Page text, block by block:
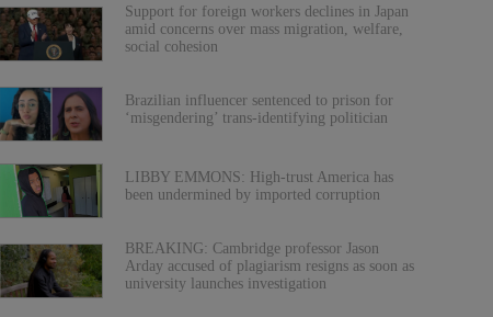
Support for foreign workers declines in Japan
amid concerns over mass migration, welfare,
social cohesion
Brazilian influencer sentenced to prison for
‘misgendering’ trans-identifying politician
LIBBY EMMONS: High-trust America has
been undermined by imported corruption
BREAKING: Cambridge professor Jason
Arday accused of plagiarism resigns as soon as
university launches investigation